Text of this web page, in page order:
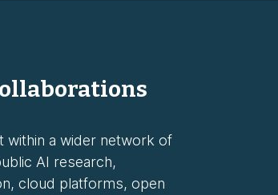
within a wider network of
AI research,
cloud platforms, open